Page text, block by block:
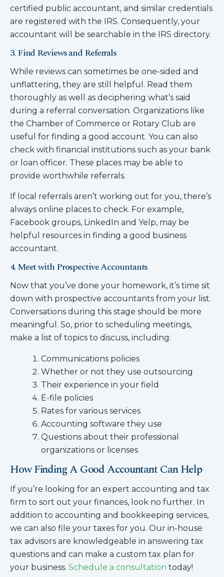
certified public accountant, and similar credentials
are registered with the IRS. Consequently, your
accountant will be searchable in the IRS directory.
3. Find Reviews and Referrals
While reviews can sometimes be one-sided and
unflattering, they are still helpful. Read them
thoroughly as well as deciphering what’s said
during a referral conversation. Organizations like
the Chamber of Commerce or Rotary Club are
useful for finding a good account. You can also
check with financial institutions such as your bank
or loan officer. These places may be able to
provide worthwhile referrals.
If local referrals aren’t working out for you, there’s
always online places to check. For example,
Facebook groups, LinkedIn and Yelp, may be
helpful resources in finding a good business
accountant.
4. Meet with Prospective Accountants
Now that you’ve done your homework, it’s time sit
down with prospective accountants from your list.
Conversations during this stage should be more
meaningful. So, prior to scheduling meetings,
make a list of topics to discuss, including:
Communications policies
Whether or not they use outsourcing
Their experience in your field
E-file policies
Rates for various services
Accounting software they use
Questions about their professional
organizations or licenses
How Finding A Good Accountant Can Help
If you’re looking for an expert accounting and tax
firm to sort out your finances, look no further. In
addition to accounting and bookkeeping services,
we can also file your taxes for you. Our in-house
tax advisors are knowledgeable in answering tax
questions and can make a custom tax plan for
your business. Schedule a consultation today!